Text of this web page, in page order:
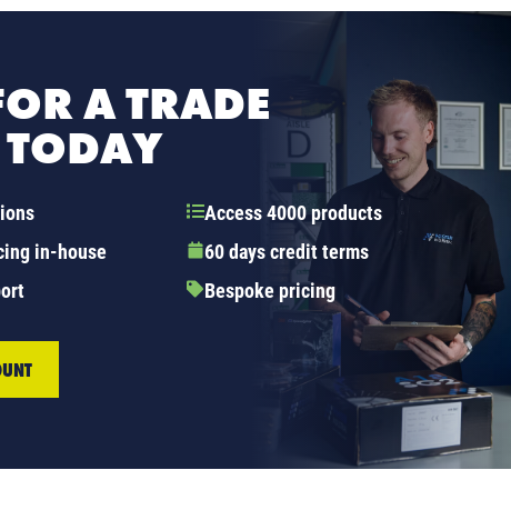
A TRADE
Access 4000 products
in-house
60 days credit terms
Bespoke pricing